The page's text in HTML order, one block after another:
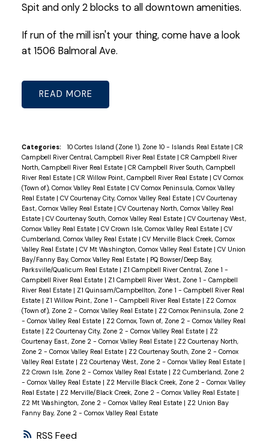
RSS
Spit and only 2 blocks to all downtown amenities.
If run of the mill isn't your thing, come have a look
at 1506 Balmoral Ave.
READ
Categories: 10 Cortes Island (Zone 1), Zone 10 - Islands Real Estate | CR
Campbell River Central, Campbell River Real Estate | CR Campbell River
North, Campbell River Real Estate | CR Campbell River South, Campbell
River Real Estate | CR Willow Point, Campbell River Real Estate | CV Comox
(Town of), Comox Valley Real Estate | CV Comox Peninsula, Comox Valley
Real Estate | CV Courtenay City, Comox Valley Real Estate | CV Courtenay
East, Comox Valley Real Estate | CV Courtenay North, Comox Valley Real
Estate | CV Courtenay South, Comox Valley Real Estate | CV Courtenay West,
Comox Valley Real Estate | CV Crown Isle, Comox Valley Real Estate | CV
Cumberland, Comox Valley Real Estate | CV Merville Black Creek, Comox
Valley Real Estate | CV Mt Washington, Comox Valley Real Estate | CV Union
Bay/Fanny Bay, Comox Valley Real Estate | PQ Bowser/Deep Bay,
Parksville/Qualicum Real Estate | Z1 Campbell River Central, Zone 1 -
Campbell River Real Estate | Z1 Campbell River West, Zone 1 - Campbell
River Real Estate | Z1 Quinsam/Campbellton, Zone 1 - Campbell River Real
Estate | Z1 Willow Point, Zone 1 - Campbell River Real Estate | Z2 Comox
(Town of), Zone 2 - Comox Valley Real Estate | Z2 Comox Peninsula, Zone 2
- Comox Valley Real Estate | Z2 Comox, Town of, Zone 2 - Comox Valley Real
Estate | Z2 Courtenay City, Zone 2 - Comox Valley Real Estate | Z2
Courtenay East, Zone 2 - Comox Valley Real Estate | Z2 Courtenay North,
Zone 2 - Comox Valley Real Estate | Z2 Courtenay South, Zone 2 - Comox
Valley Real Estate | Z2 Courtenay West, Zone 2 - Comox Valley Real Estate |
Z2 Crown Isle, Zone 2 - Comox Valley Real Estate | Z2 Cumberland, Zone 2
- Comox Valley Real Estate | Z2 Merville Black Creek, Zone 2 - Comox Valley
Real Estate | Z2 Merville/Black Creek, Zone 2 - Comox Valley Real Estate |
Z2 Mt Washington, Zone 2 - Comox Valley Real Estate | Z2 Union Bay
Fanny Bay, Zone 2 - Comox Valley Real Estate